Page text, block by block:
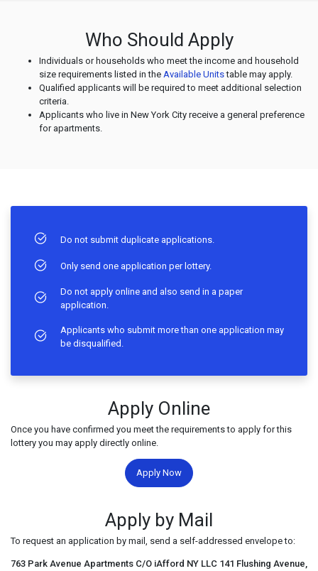
Who Should Apply
Individuals or households who meet the income and household
size requirements listed in the Available Unitstable may apply.
Qualified applicants will be required to meet additional selection
criteria.
Applicants who live in New York City receive a general preference
for apartments.
Do not submit duplicate applications.
Only send one application per lottery.
Do not apply online and also send in a paper
application.
Applicants who submit more than one application may
be disqualified.
Apply Online
Once you have confirmed you meet the requirements to apply for this
lottery you may apply directly online.
Apply Now
Apply by Mail
To request an application by mail, send a self-addressed envelope to:
763 Park Avenue Apartments C/O iAfford NY LLC 141 Flushing Avenue,